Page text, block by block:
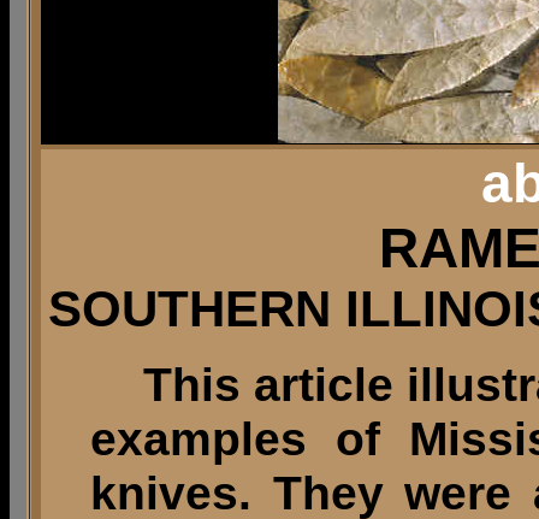
SOUTHERN
This article
examples of
knives. They were